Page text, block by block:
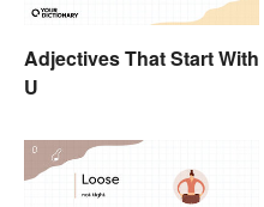
Adjectives That Start With
U